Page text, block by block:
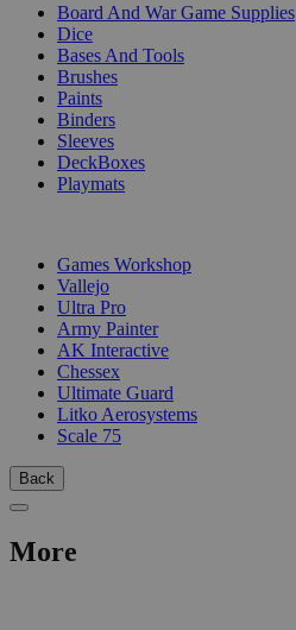
Board And War Game Supplies
Dice
Bases And Tools
Brushes
Paints
Binders
Sleeves
DeckBoxes
Playmats
Games Workshop
Vallejo
Ultra Pro
Army Painter
AK Interactive
Chessex
Ultimate Guard
Litko Aerosystems
Scale 75
Back
More